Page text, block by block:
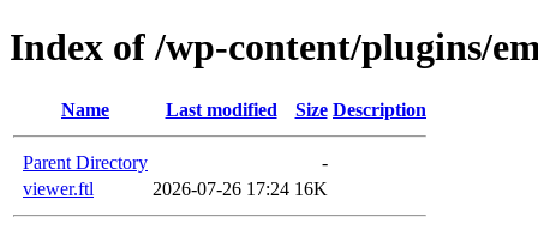
Index of /wp-content/plugins/
Name Last modified Size Description
Parent Directory
-
viewer.ftl
2026-07-26 17:24 16K